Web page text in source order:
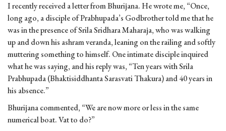
I recently received a letter from Bhurijana. He wrote me, “Once,
long ago, a disciple of Prabhupada’s Godbrother told me that he
was in the presence of Srila Sridhara Maharaja, who was walking
up and down his ashram veranda, leaning on the railing and softly
muttering something to himself. One intimate disciple inquired
what he was saying, and his reply was, “Ten years with Srila
Prabhupada (Bhaktisiddhanta Sarasvati Thakura) and 40 years in
his absence.”
Bhurijana commented, “We are now more or less in the same
numerical boat. Vat to do?”